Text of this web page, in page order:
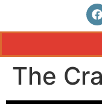
The